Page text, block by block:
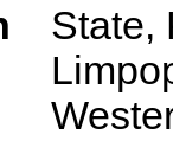
State,